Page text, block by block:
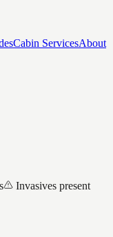
Cabin ServicesAbout
Invasives present